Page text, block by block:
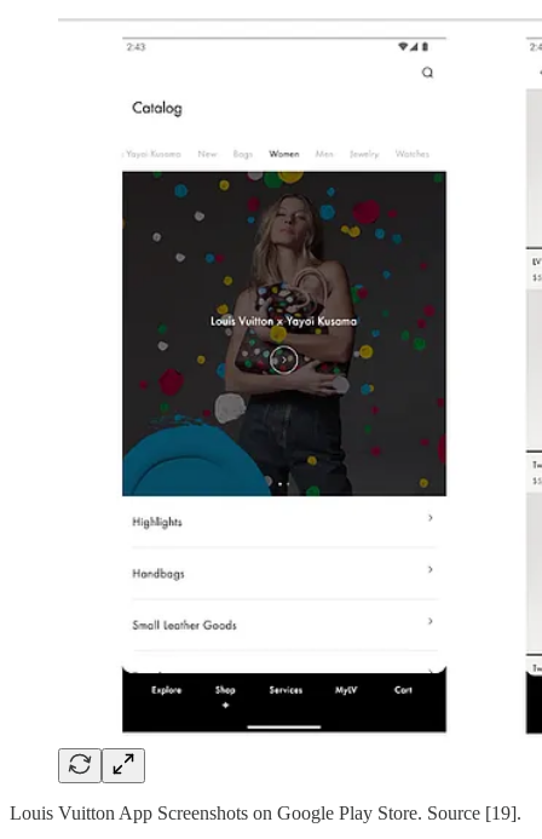
Louis Vuitton App Screenshots on Google Play Store. Source [19].